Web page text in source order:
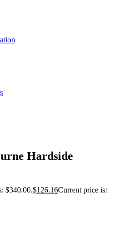
Hardside
$340.00.$126.16Current price is: